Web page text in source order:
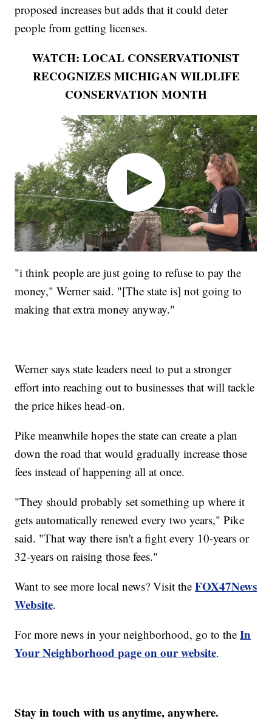
proposed increases but adds that it could deter
people from getting licenses.
WATCH: LOCAL CONSERVATIONIST
RECOGNIZES MICHIGAN WILDLIFE
CONSERVATION MONTH
"i think people are just going to refuse to pay the
money," Werner said. "[The state is] not going to
making that extra money anyway."
Werner says state leaders need to put a stronger
effort into reaching out to businesses that will tackle
the price hikes head-on.
Pike meanwhile hopes the state can create a plan
down the road that would gradually increase those
fees instead of happening all at once.
"They should probably set something up where it
gets automatically renewed every two years," Pike
said. "That way there isn't a fight every 10-years or
32-years on raising those fees."
Want to see more local news? Visit theFOX47News
Website.
For more news in your neighborhood, go to theIn
Your Neighborhood page on our website.
Stay in touch with us anytime, anywhere.